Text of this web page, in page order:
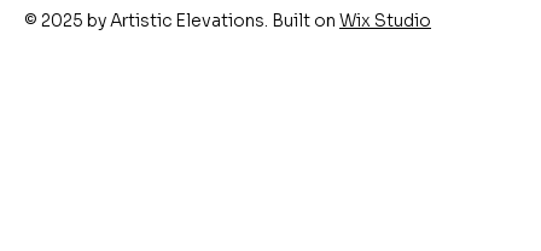
© 2025 by Artistic Elevations. Built on Wix Studio